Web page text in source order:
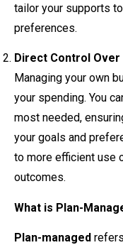
tailor your supports
preferences.
Direct Control Over
Managing your own
your spending. You
most needed,
your goals and
to more efficient use
outcomes.
What is Plan-
Plan-managed